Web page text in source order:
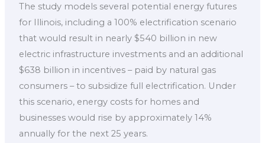
The study models several potential energy futures
for Illinois, including a 100% electrification scenario
that would result in nearly $540 billion in new
electric infrastructure investments and an additional
$638 billion in incentives – paid by natural gas
consumers – to subsidize full electrification. Under
this scenario, energy costs for homes and
businesses would rise by approximately 14%
annually for the next 25 years.